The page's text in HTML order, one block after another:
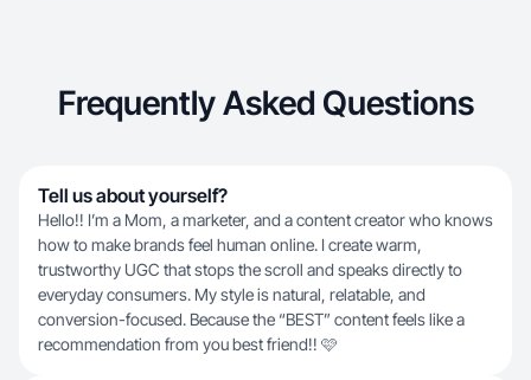
Frequently Asked Questions
Tell us about yourself?
Hello!! I’m a Mom, a marketer, and a content creator who knows
how to make brands feel human online. I create warm,
trustworthy UGC that stops the scroll and speaks directly to
everyday consumers. My style is natural, relatable, and
conversion-focused. Because the “BEST” content feels like a
recommendation from you best friend!! 🩷